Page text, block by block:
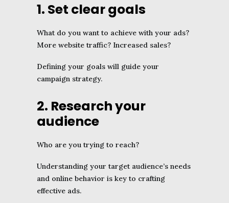
1. Set clear goals
What do you want to achieve with your ads?
More website traffic? Increased sales?
Defining your goals will guide your
campaign strategy.
2. Research your
audience
Who are you trying to reach?
Understanding your target audience’s needs
and online behavior is key to crafting
effective ads.